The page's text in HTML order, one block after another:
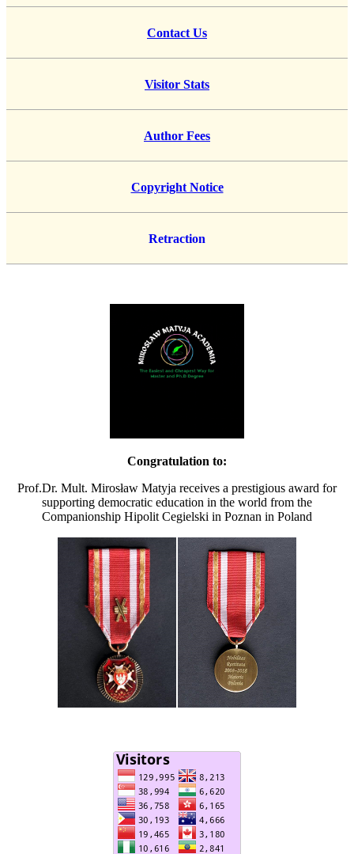
Contact Us
Visitor Stats
Author Fees
Copyright Notice
Retraction
Congratulation to:
Prof.Dr. Mult. Mirosław Matyja receives a prestigious award for
supporting democratic education in the world from the
Companionship Hipolit Cegielski in Poznan in Poland